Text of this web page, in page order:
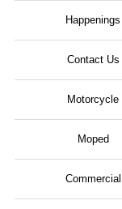
Happenings
Contact Us
Motorcycle
Moped
Commercial